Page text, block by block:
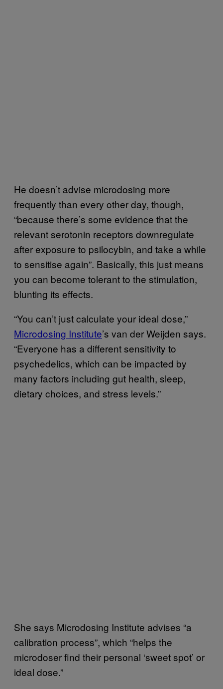
He doesn’t advise microdosing more
frequently than every other day, though,
“because there’s some evidence that the
relevant serotonin receptors downregulate
after exposure to psilocybin, and take a while
to sensitise again”. Basically, this just means
you can become tolerant to the stimulation,
blunting its effects.
“You can’t just calculate your ideal dose,”
Microdosing Institute’s van der Weijden says.
“Everyone has a different sensitivity to
psychedelics, which can be impacted by
many factors including gut health, sleep,
dietary choices, and stress levels.”
She says Microdosing Institute advises “a
calibration process”, which “helps the
microdoser find their personal ‘sweet spot’ or
ideal dose.”